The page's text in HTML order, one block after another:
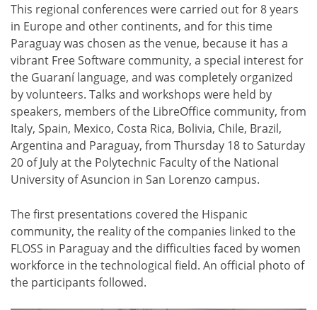
This regional conferences were carried out for 8 years
in Europe and other continents, and for this time
Paraguay was chosen as the venue, because it has a
vibrant Free Software community, a special interest for
the Guaraní language, and was completely organized
by volunteers. Talks and workshops were held by
speakers, members of the LibreOffice community, from
Italy, Spain, Mexico, Costa Rica, Bolivia, Chile, Brazil,
Argentina and Paraguay, from Thursday 18 to Saturday
20 of July at the Polytechnic Faculty of the National
University of Asuncion in San Lorenzo campus.
The first presentations covered the Hispanic
community, the reality of the companies linked to the
FLOSS in Paraguay and the difficulties faced by women
workforce in the technological field. An official photo of
the participants followed.